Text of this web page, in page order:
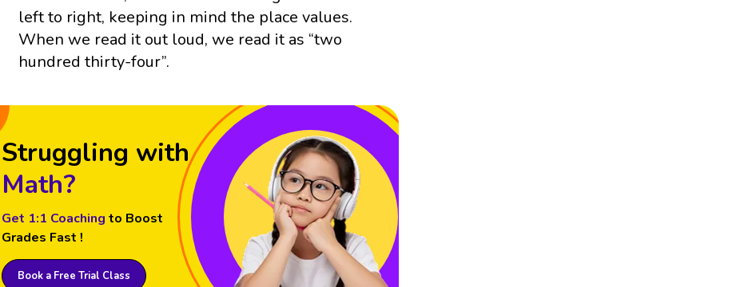
left to right, keeping in mind the place values.
When we read it out loud, we read it as “two
hundred thirty-four”.
Struggling with
Math?
Get 1:1 Coaching to Boost
Grades Fast !
Book a Free Trial Class